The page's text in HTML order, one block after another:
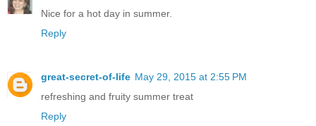
Nice for a hot day in summer.
Reply
great-secret-of-life May 29, 2015 at 2:55 PM
refreshing and fruity summer treat
Reply